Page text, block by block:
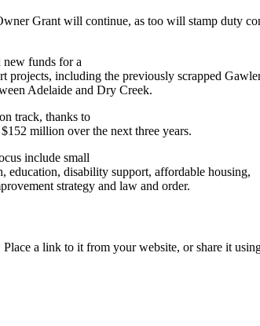
Grant will continue, as too will stamp duty
new funds for a
projects, including the previously scrapped
Adelaide and Dry Creek.
track, thanks to
million over the next three years.
include small
education, disability support, affordable housing,
strategy and law and order.
Place a link to it from your website, or share it